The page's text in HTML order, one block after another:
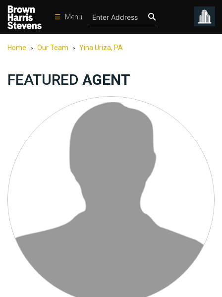
☰ Menu
Homes
International
Sports
Our
Join
BHS
Saved
Properties
Home > Our Team > Yina Uriza, PA
FEATURED AGENT